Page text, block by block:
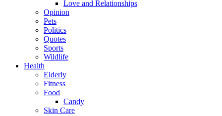
Love and Relationships
Opinion
Pets
Politics
Quotes
Sports
Wildlife
Health
Elderly
Fitness
Food
Candy
Skin Care